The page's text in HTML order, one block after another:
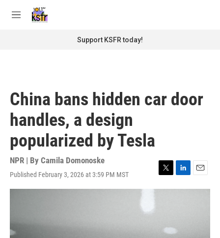
M
Support KSFR today!
China bans hidden car door
handles, a design
popularized by Tesla
NPR | By Camila Domonoske
Published February 3, 2026 at 3:59 PM MST
T
w
L
i
I
E
m